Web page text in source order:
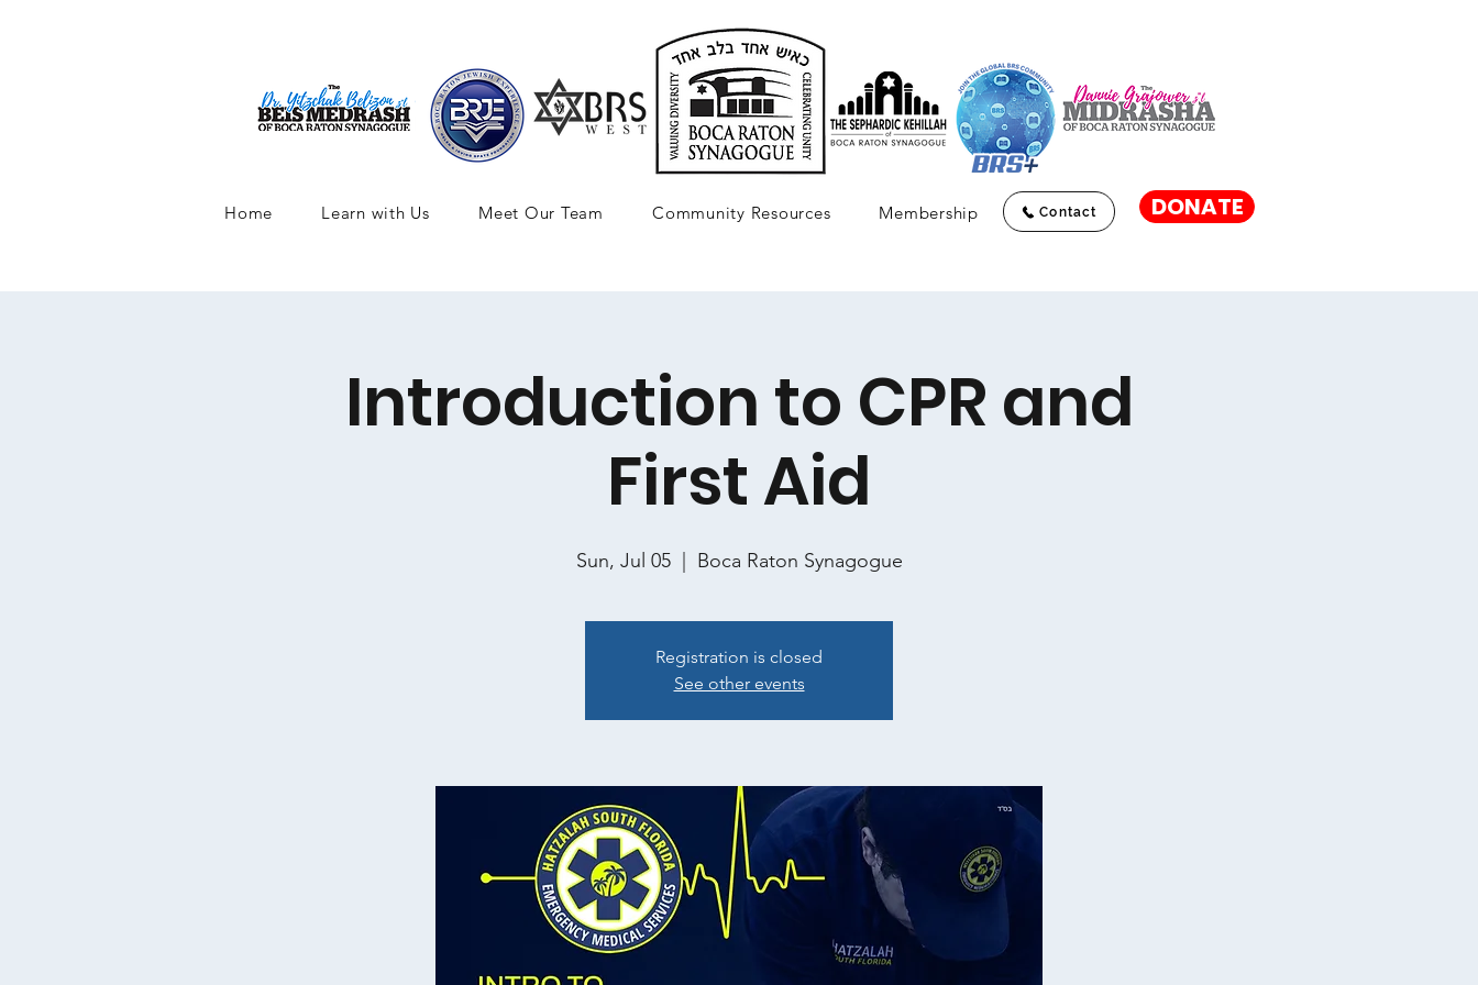
Home Learn with Us Meet Our Team Community Resources Membership Contact DONATE
Introduction to CPR and
First Aid
Sun, Jul 05
  |
Boca Raton Synagogue
Registration is closed
See other events